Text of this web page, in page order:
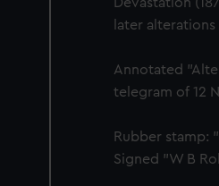
later alterations
Annotated
telegram of 12
Rubber stamp:
Signed "W B